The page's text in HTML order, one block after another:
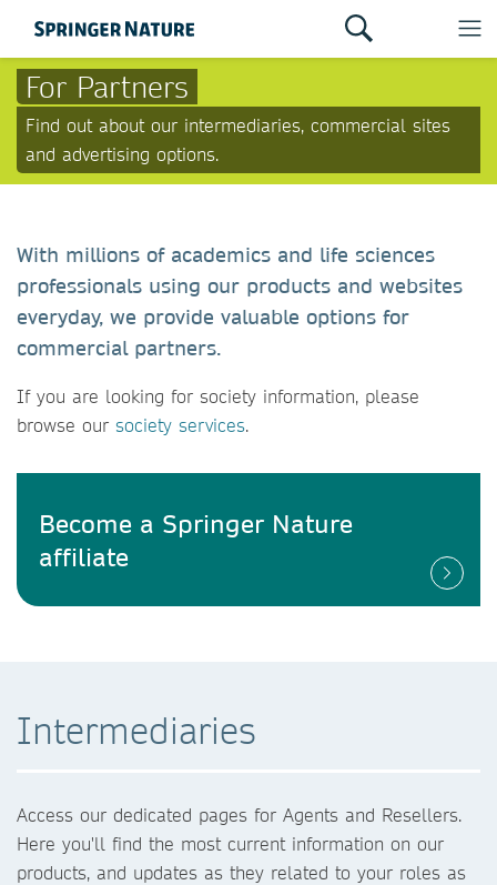
For Partners
Find out about our intermediaries, commercial sites
and advertising options.
With millions of academics and life sciences
professionals using our products and websites
everyday, we provide valuable options for
commercial partners.
If you are looking for society information, please
browse our society services.
Become a Springer Nature
affiliate
Intermediaries
Access our dedicated pages for Agents and Resellers.
Here you'll find the most current information on our
products, and updates as they related to your roles as